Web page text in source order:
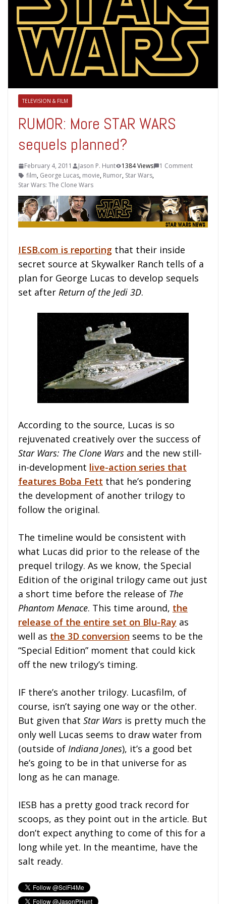
TELEVISION & FILM
RUMOR: More STAR WARS
sequels planned?
February 4, 2011 Jason P. Hunt 1384 Views
1 Comment
film, George Lucas, movie, Rumor, Star Wars,
Star Wars: The Clone Wars
IESB.com is reporting that their inside
secret source at Skywalker Ranch tells of a
plan for George Lucas to develop sequels
set after Return of the Jedi 3D.
According to the source, Lucas is so
rejuvenated creatively over the success of
Star Wars: The Clone Wars and the new still-
in-development live-action series that
features Boba Fett that he’s pondering
the development of another trilogy to
follow the original.
The timeline would be consistent with
what Lucas did prior to the release of the
prequel trilogy. As we know, the Special
Edition of the original trilogy came out just
a short time before the release of The
Phantom Menace. This time around, the
release of the entire set on Blu-Ray as
well as the 3D conversion seems to be the
“Special Edition” moment that could kick
off the new trilogy’s timing.
IF there’s another trilogy. Lucasfilm, of
course, isn’t saying one way or the other.
But given that Star Wars is pretty much the
only well Lucas seems to draw water from
(outside of Indiana Jones), it’s a good bet
he’s going to be in that universe for as
long as he can manage.
IESB has a pretty good track record for
scoops, as they point out in the article. But
don’t expect anything to come of this for a
long while yet. In the meantime, have the
salt ready.